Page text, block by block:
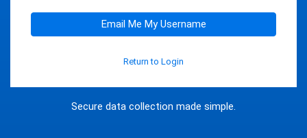
Secure data collection made simple.
Email Me My Username
Return to Login